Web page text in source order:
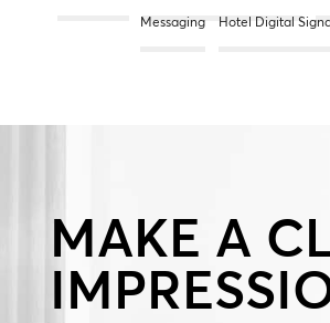
Messaging
Hotel Digital
MAKE A